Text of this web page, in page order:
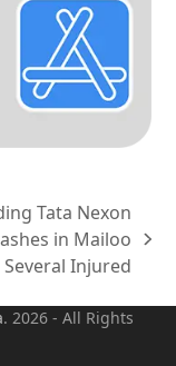
Tata Nexon
in Mailoo
Several Injured
. 2026 - All Rights